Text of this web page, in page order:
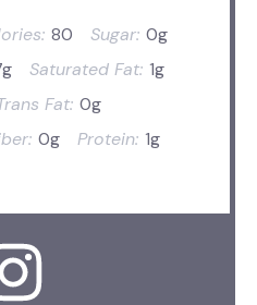
80 Sugar: 0g
Saturated Fat: 1g
Fat: 0g
0g Protein: 1g